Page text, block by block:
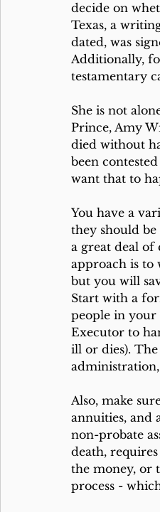
decide on
Texas, a
dated, was
Additionally,
testamentary
She is not
Prince, Amy
died without
been
want that to
You have a
they should
a great deal
approach is to
but you will
Start with a
people in your
Executor to
ill or dies).
Also, make
annuities, and
non-probate
death,
the money, or
process -